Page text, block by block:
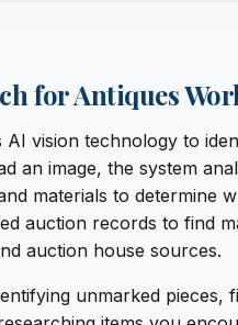
for Antiques
vision technology to
an image, the system
materials to determine
auction records to find
auction house sources.
unmarked pieces,